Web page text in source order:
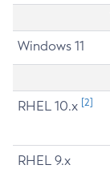
Windows 11
RHEL 10.x [2]
RHEL 9.x